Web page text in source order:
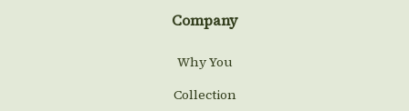
Company
Why You
Collection